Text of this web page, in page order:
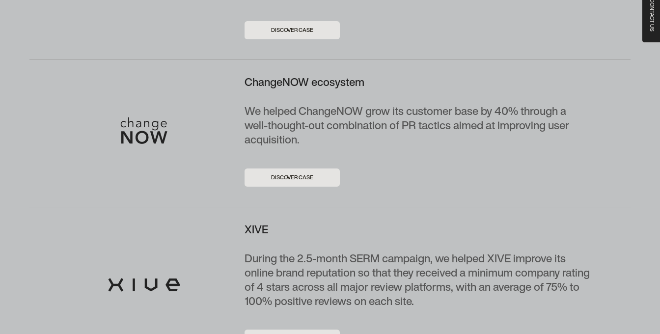
CONTACT US
DISCOVER CASE
ChangeNOW ecosystem
We helped ChangeNOW grow its customer base by 40% through a
well-thought-out combination of PR tactics aimed at improving user
acquisition.
DISCOVER CASE
XIVE
During the 2.5-month SERM campaign, we helped XIVE improve its
online brand reputation so that they received a minimum company rating
of 4 stars across all major review platforms, with an average of 75% to
100% positive reviews on each site.